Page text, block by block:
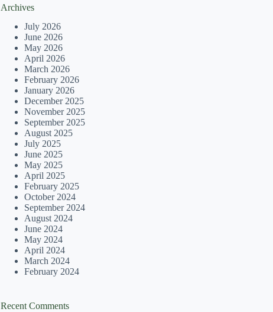
Archives
July 2026
June 2026
May 2026
April 2026
March 2026
February 2026
January 2026
December 2025
November 2025
September 2025
August 2025
July 2025
June 2025
May 2025
April 2025
February 2025
October 2024
September 2024
August 2024
June 2024
May 2024
April 2024
March 2024
February 2024
Recent Comments